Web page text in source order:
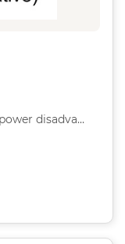
disadva…